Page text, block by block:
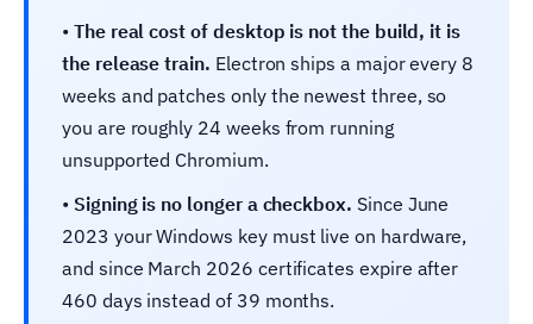
• The real cost of desktop is not the build, it is
the release train. Electron ships a major every 8
weeks and patches only the newest three, so
you are roughly 24 weeks from running
unsupported Chromium.
• Signing is no longer a checkbox. Since June
2023 your Windows key must live on hardware,
and since March 2026 certificates expire after
460 days instead of 39 months.